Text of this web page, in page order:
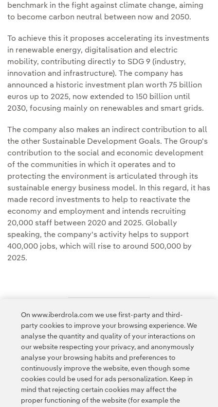
benchmark in the fight against climate change, aiming
to become carbon neutral between now and 2050.
To achieve this it proposes accelerating its investments
in renewable energy, digitalisation and electric
mobility, contributing directly to SDG 9 (industry,
innovation and infrastructure). The company has
announced a historic investment plan worth 75 billion
euros up to 2025, now extended to 150 billion until
2030, focusing mainly on renewables and smart grids.
The company also makes an indirect contribution to all
the other Sustainable Development Goals. The Group's
contribution to the social and economic development
of the communities in which it operates and to
protecting the environment is articulated through its
sustainable energy business model. In this regard, it has
made record investments to help to reactivate the
economy and employment and intends recruiting
20,000 staff between 2020 and 2025. Globally
speaking, the company's activity helps to support
400,000 jobs, which will rise to around 500,000 by
2025.
Access to legal information
Contact Customers Privacy Policy Legal Information
Transparency in the use of AI Cookie policy Cookies Settings
On www.iberdrola.com we use first-party and third-
party cookies to improve your browsing experience. We
analyse the quantity and quality of your interactions on
our website respecting your privacy, and anonymously
analyse your browsing habits and preferences to
continuously improve the website, even though some
cookies could be used for ads personalization. Keep in
mind that rejecting certain cookies may affect the
proper functioning of the website (for example the